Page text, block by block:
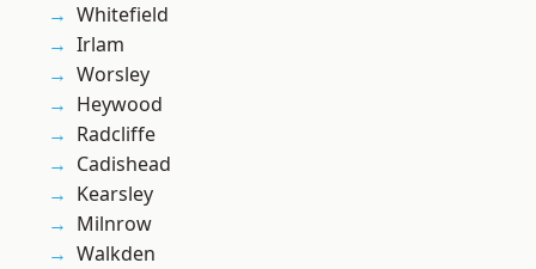
Whitefield
Irlam
Worsley
Heywood
Radcliffe
Cadishead
Kearsley
Milnrow
Walkden